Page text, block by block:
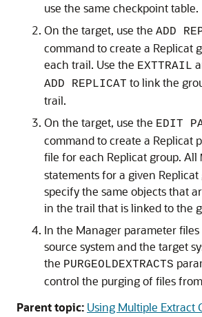
use the same checkpoint table.
On the target, use the ADD
command to create a Replicat
each trail. Use the EXTTRAIL
ADD REPLICAT to link the
trail.
On the target, use the EDIT
command to create a Replicat
file for each Replicat group. All
statements for a given Replicat
specify the same objects that
in the trail that is linked to the
In the Manager parameter
source system and the target
the PURGEOLDEXTRACTS
control the purging of files
Parent topic: Using Multiple Extract